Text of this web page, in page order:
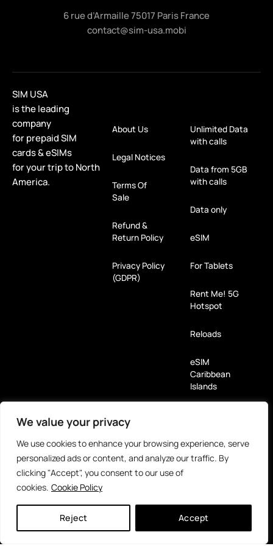
We value your privacy
We use cookies to enhance your browsing experience, serve
personalized ads or content, and analyze our traffic. By
clicking "Accept", you consent to our use of
cookies. Cookie Policy
Reject Accept
6 rue d’Armaille 75017 Paris France
contact@sim-usa.mobi
SIM USA
is the leading
company
for prepaid SIM
cards & eSIMs
for your trip to North
America.
About Us
Legal Notices
Terms Of
Sale
Refund &
Return Policy
Privacy Policy
(GDPR)
Unlimited Data
with calls
Data from 5GB
with calls
Data only
eSIM
For Tablets
Rent Me! 5G
Hotspot
Reloads
eSIM
Caribbean
Islands
Payment Methods
Partners